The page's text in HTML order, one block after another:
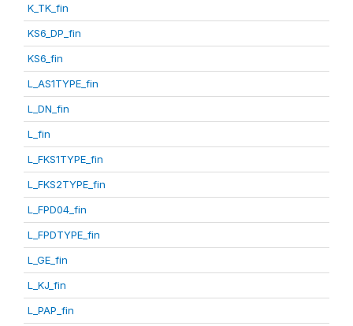
K_TK_fin
KS6_DP_fin
KS6_fin
L_AS1TYPE_fin
L_DN_fin
L_fin
L_FKS1TYPE_fin
L_FKS2TYPE_fin
L_FPD04_fin
L_FPDTYPE_fin
L_GE_fin
L_KJ_fin
L_PAP_fin